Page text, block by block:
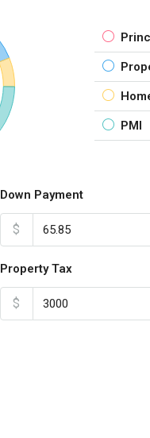
PMI
Down Payment
$
Property Tax
$